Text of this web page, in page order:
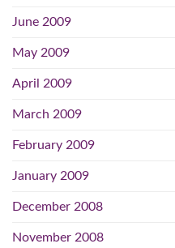
June 2009
May 2009
April 2009
March 2009
February 2009
January 2009
December 2008
November 2008